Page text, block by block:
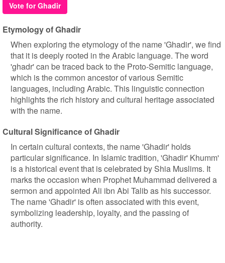
Vote for Ghadir
Etymology of Ghadir
When exploring the etymology of the name 'Ghadir', we find
that it is deeply rooted in the Arabic language. The word
'ghadr' can be traced back to the Proto-Semitic language,
which is the common ancestor of various Semitic
languages, including Arabic. This linguistic connection
highlights the rich history and cultural heritage associated
with the name.
Cultural Significance of Ghadir
In certain cultural contexts, the name 'Ghadir' holds
particular significance. In Islamic tradition, 'Ghadir' Khumm'
is a historical event that is celebrated by Shia Muslims. It
marks the occasion when Prophet Muhammad delivered a
sermon and appointed Ali ibn Abi Talib as his successor.
The name 'Ghadir' is often associated with this event,
symbolizing leadership, loyalty, and the passing of
authority.